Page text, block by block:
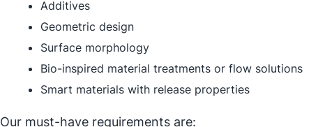
Additives
Geometric design
Surface morphology
Bio-inspired material treatments or flow solutions
Smart materials with release properties
Our must-have requirements are: